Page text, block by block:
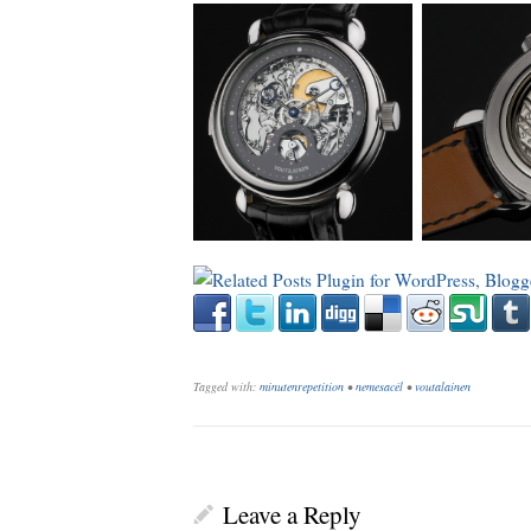
_
Tagged with: minutenrepetition •nemesacél •voutalainen
Leave a Reply